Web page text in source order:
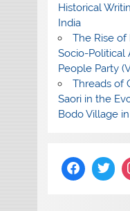
Historical
India
The Rise
Socio-Political
People Party
Threads of
Saori in the
Bodo Village